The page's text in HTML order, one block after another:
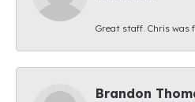
Great staff. Chris was
Brandon